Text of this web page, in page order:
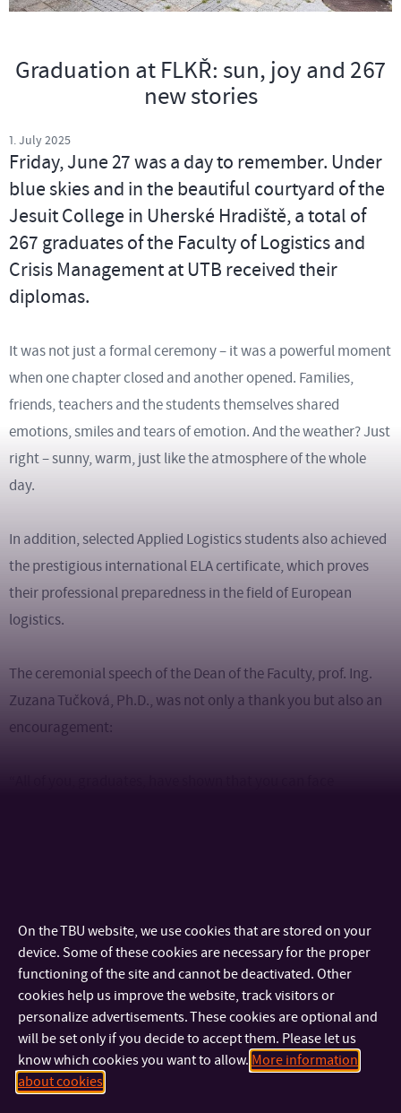
Graduation at FLKŘ: sun, joy and 267
new stories
1. July 2025
Friday, June 27 was a day to remember. Under
blue skies and in the beautiful courtyard of the
Jesuit College in Uherské Hradiště, a total of
267 graduates of the Faculty of Logistics and
Crisis Management at UTB received their
diplomas.
It was not just a formal ceremony – it was a powerful moment
when one chapter closed and another opened. Families,
friends, teachers and the students themselves shared
emotions, smiles and tears of emotion. And the weather? Just
right – sunny, warm, just like the atmosphere of the whole
day.
In addition, selected Applied Logistics students also achieved
the prestigious international ELA certificate, which proves
their professional preparedness in the field of European
logistics.
The ceremonial speech of the Dean of the Faculty, prof. Ing.
Zuzana Tučková, Ph.D., was not only a thank you but also an
encouragement:
heels on stone pavement – such was the conclusion of the
2024/2025 academic year at FLKŘ. We wish all graduates
that their courage, knowledge and heart will endure in all
their future journeys.
It was a beautiful time. And unforgettable.
On the TBU website, we use cookies that are stored on your
device. Some of these cookies are necessary for the proper
functioning of the site and cannot be deactivated. Other
cookies help us improve the website, track visitors or
personalize advertisements. These cookies are optional and
will be set only if you decide to accept them. Please let us
know which cookies you want to allow. More information
about cookies